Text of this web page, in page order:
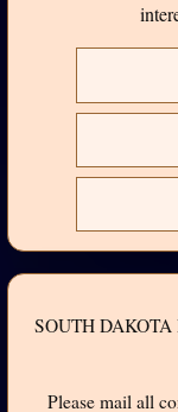
SOUTH
Please mail all